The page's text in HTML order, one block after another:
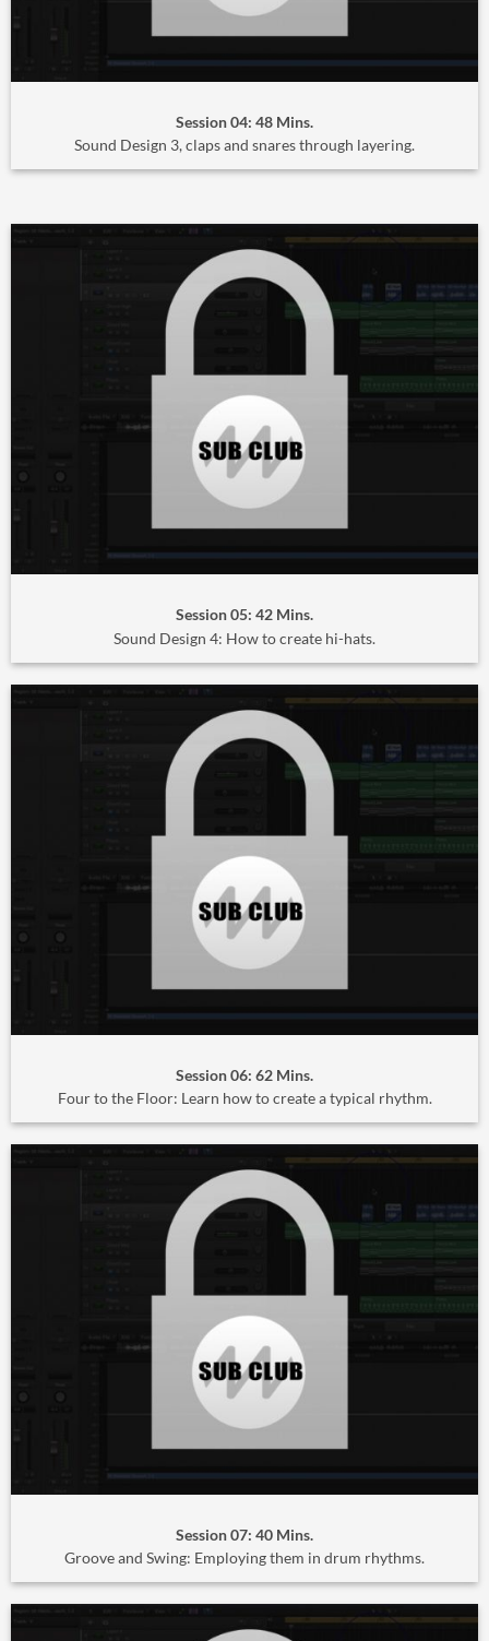
Session 04: 48 Mins.
Sound Design 3, claps and snares through layering.
Session 05: 42 Mins.
Sound Design 4: How to create hi-hats.
Session 06: 62 Mins.
Four to the Floor: Learn how to create a typical rhythm.
Session 07: 40 Mins.
Groove and Swing: Employing them in drum rhythms.